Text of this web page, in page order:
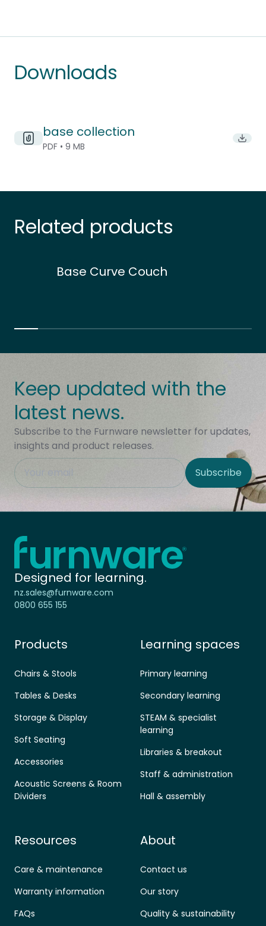
Downloads
base collection
PDF • 9 MB
Related products
Base Curve Couch
Keep updated with the
latest news.
Subscribe to the Furnware newsletter for updates,
insights and product releases.
This field is hidden when viewing the form
Site Region Subscribe
Home - Furnware
Designed for learning.
nz.sales@furnware.com
0800 655 155
Products
Chairs & Stools
Tables & Desks
Storage & Display
Soft Seating
Accessories
Acoustic Screens & Room
Dividers
Learning spaces
Primary learning
Secondary learning
STEAM & specialist
learning
Libraries & breakout
Staff & administration
Hall & assembly
Resources
Care & maintenance
Warranty information
FAQs
About
Contact us
Our story
Quality & sustainability